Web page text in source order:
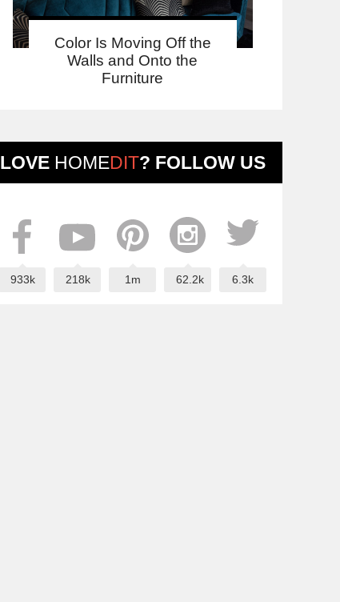
Color Is Moving Off the
Walls and Onto the
Furniture
LOVE HOMEDIT? FOLLOW US
933k 218k 1m 62.2k 6.3k